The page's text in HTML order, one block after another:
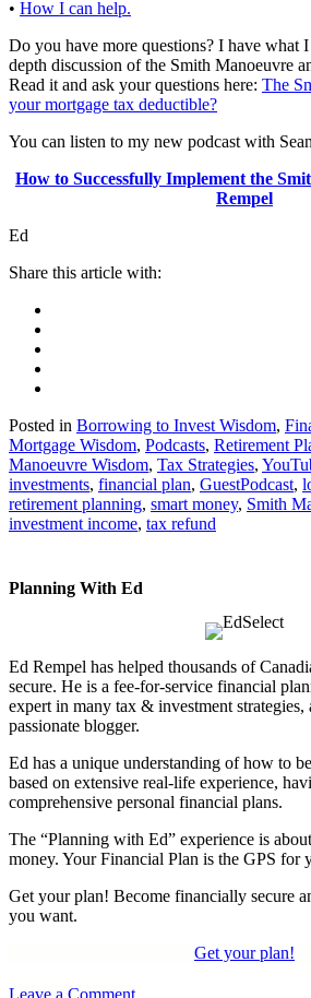
• How I can help.
Do you have more questions? I have what
depth discussion of the Smith Manoeuvre
Read it and ask your questions here: The
your mortgage tax deductible?
You can listen to my new podcast with
How to Successfully Implement the
Rempel
Ed
Posted in Borrowing to Invest Wisdom,
Mortgage Wisdom, Podcasts, Retirement
Manoeuvre Wisdom, Tax Strategies,
investments, financial plan, GuestPodcast,
retirement planning, smart money, Smith
investment income, tax refund
Planning With Ed
Ed Rempel has helped thousands of
secure. He is a fee-for-service financial
expert in many tax & investment strategies,
passionate blogger.
Ed has a unique understanding of how to
based on extensive real-life experience,
comprehensive personal financial plans.
The “Planning with Ed” experience is
money. Your Financial Plan is the GPS for
Get your plan! Become financially secure
you want.
Get your plan!
Leave a Comment